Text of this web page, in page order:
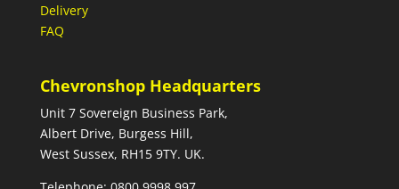
Delivery
FAQ
Chevronshop Headquarters
Unit 7 Sovereign Business Park,
Albert Drive, Burgess Hill,
West Sussex, RH15 9TY. UK.